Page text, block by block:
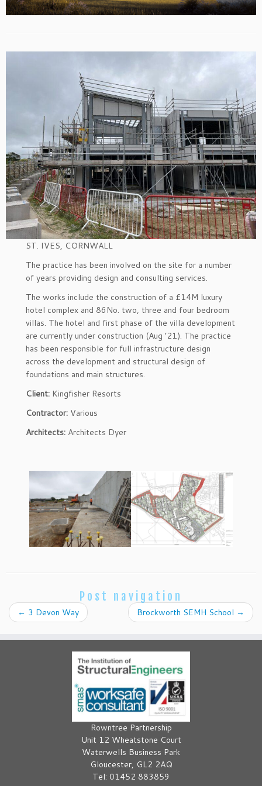
ST. IVES, CORNWALL
The practice has been involved on the site for a number
of years providing design and consulting services.
The works include the construction of a £14M luxury
hotel complex and 86No. two, three and four bedroom
villas. The hotel and first phase of the villa development
are currently under construction (Aug ’21). The practice
has been responsible for full infrastructure design
across the development and structural design of
foundations and main structures.
Client: Kingfisher Resorts
Contractor: Various
Architects: Architects Dyer
Post navigation
← 3 Devon Way Brockworth SEMH School →
Rowntree Partnership
Unit 12 Wheatstone Court
Waterwells Business Park
Gloucester, GL2 2AQ
Tel: 01452 883859